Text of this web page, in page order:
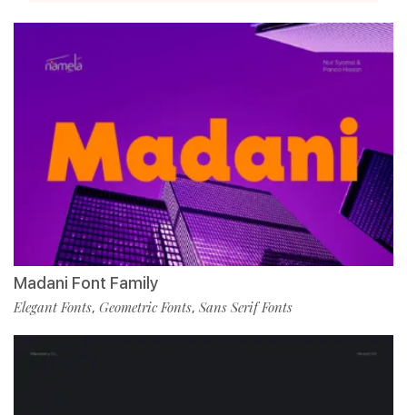
Madani Font Family
Elegant Fonts, Geometric Fonts, Sans Serif Fonts